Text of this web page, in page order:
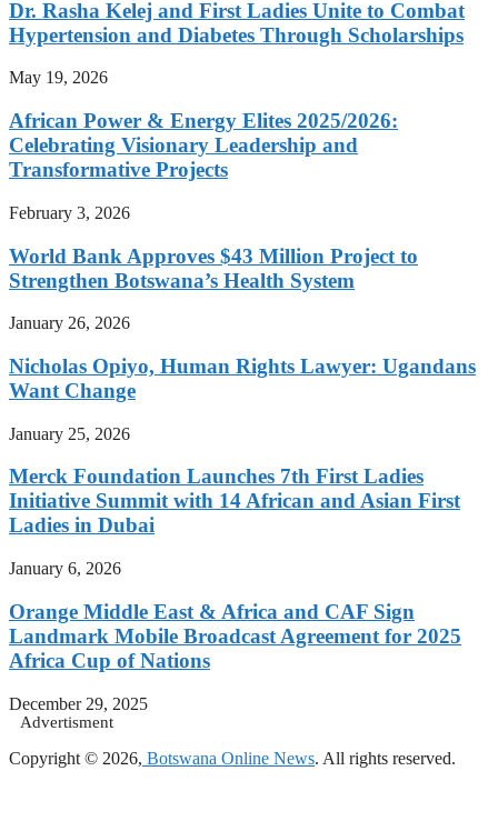
Dr. Rasha Kelej and First Ladies Unite to Combat
Hypertension and Diabetes Through Scholarships
May 19, 2026
African Power & Energy Elites 2025/2026:
Celebrating Visionary Leadership and
Transformative Projects
February 3, 2026
World Bank Approves $43 Million Project to
Strengthen Botswana’s Health System
January 26, 2026
Nicholas Opiyo, Human Rights Lawyer: Ugandans
Want Change
January 25, 2026
Merck Foundation Launches 7th First Ladies
Initiative Summit with 14 African and Asian First
Ladies in Dubai
January 6, 2026
Orange Middle East & Africa and CAF Sign
Landmark Mobile Broadcast Agreement for 2025
Africa Cup of Nations
December 29, 2025
Advertisment
Copyright © 2026, Botswana Online News. All rights reserved.